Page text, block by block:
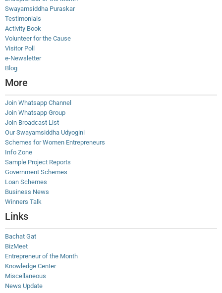
Swayamsiddha Puraskar
Testimonials
Activity Book
Volunteer for the Cause
Visitor Poll
e-Newsletter
Blog
More
Join Whatsapp Channel
Join Whatsapp Group
Join Broadcast List
Our Swayamsiddha Udyogini
Schemes for Women Entrepreneurs
Info Zone
Sample Project Reports
Government Schemes
Loan Schemes
Business News
Winners Talk
Links
Bachat Gat
BizMeet
Entrepreneur of the Month
Knowledge Center
Miscellaneous
News Update